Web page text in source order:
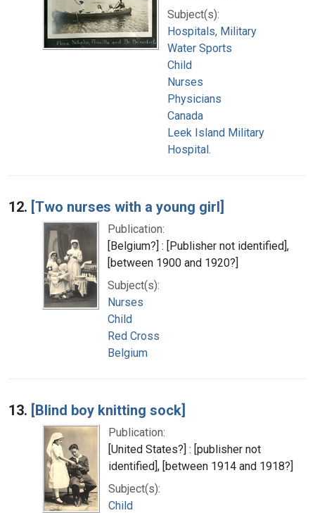
Subject(s):
Hospitals, Military
Water Sports
Child
Nurses
Physicians
Canada
Leek Island Military
Hospital.
12. [Two nurses with a young girl]
Publication:
[Belgium?] : [Publisher not identified],
[between 1900 and 1920?]
Subject(s):
Nurses
Child
Red Cross
Belgium
13. [Blind boy knitting sock]
Publication:
[United States?] : [publisher not
identified], [between 1914 and 1918?]
Subject(s):
Child